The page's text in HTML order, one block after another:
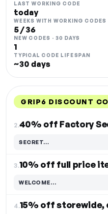
LAST WORKING CODE
today
WEEKS WITH WORKING CODES
5 / 36
NEW CODES · 30 DAYS
1
TYPICAL CODE LIFESPAN
~30 days
GRIP6 DISCOUNT
2.40% off Factory
SECRET…
Code hidden — select Show to reveal and copy it
3.10% off full price
WELCOME…
Code hidden — select Show to reveal and copy it
4.